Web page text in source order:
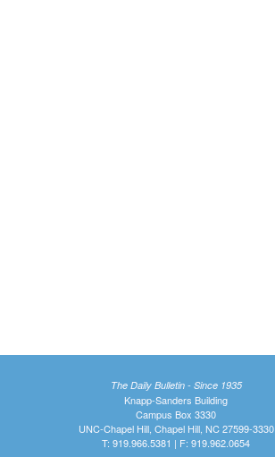
The Daily Bulletin - Since 1935
Knapp-Sanders Building
Campus Box 3330
UNC-Chapel Hill, Chapel Hill, NC 27599-3330
T: 919.966.5381 | F: 919.962.0654